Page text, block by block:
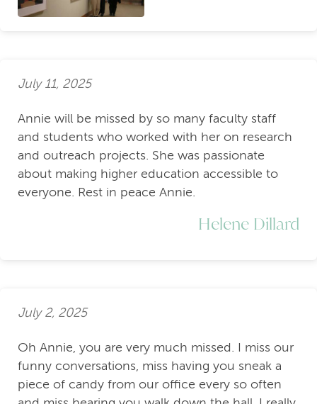
July 11, 2025
Annie will be missed by so many faculty staff
and students who worked with her on research
and outreach projects. She was passionate
about making higher education accessible to
everyone. Rest in peace Annie.
Helene Dillard
July 2, 2025
Oh Annie, you are very much missed. I miss our
funny conversations, miss having you sneak a
piece of candy from our office every so often